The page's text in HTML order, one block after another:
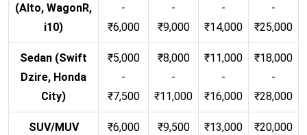
(Alto, WagonR,
i10)
-
₹6,000
-
₹9,000
-
₹14,000
-
₹25,000
Sedan (Swift
Dzire, Honda
City)
₹5,000
-
₹7,500
₹8,000
-
₹11,000
₹11,000
-
₹16,000
₹18,000
-
₹28,000
SUV/MUV
₹6,000
₹9,500
₹13,000
₹20,000